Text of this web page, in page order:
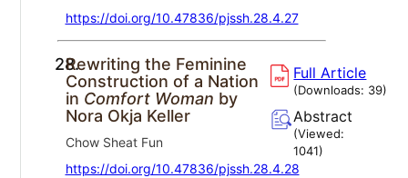
https://doi.org/10.47836/pjssh.28.4.27
28.Rewriting the Feminine
Construction of a Nation
in Comfort Woman by
Nora Okja Keller
Chow Sheat Fun
https://doi.org/10.47836/pjssh.28.4.28
Full Article
(Downloads: 39)
Abstract
(Viewed:
1041)